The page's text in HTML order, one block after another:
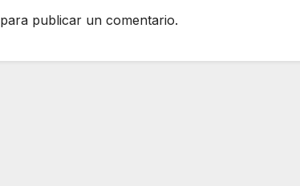
para publicar un comentario.